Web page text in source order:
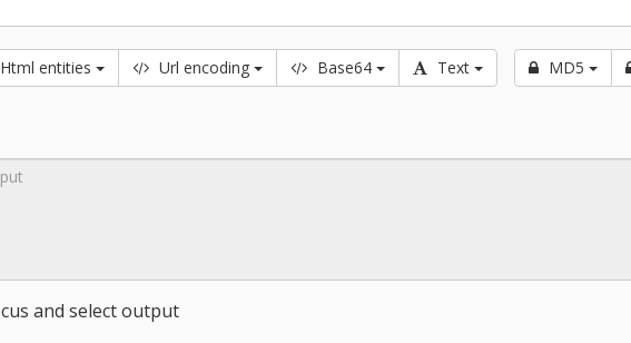
entities Url encoding Base64 Text MD5
and select output